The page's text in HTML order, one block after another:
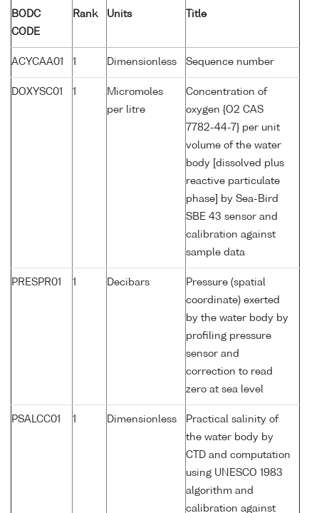
BODC
CODE
Rank Units Title
ACYCAA01 1 Dimensionless Sequence number
DOXYSC01 1
Micromoles
per litre
Concentration of
oxygen {O2 CAS
7782-44-7} per unit
volume of the water
body [dissolved plus
reactive particulate
phase] by Sea-Bird
SBE 43 sensor and
calibration against
sample data
PRESPR01 1 Decibars
Pressure (spatial
coordinate) exerted
by the water body by
profiling pressure
sensor and
correction to read
zero at sea level
PSALCC01 1 Dimensionless
Practical salinity of
the water body by
CTD and computation
using UNESCO 1983
algorithm and
calibration against